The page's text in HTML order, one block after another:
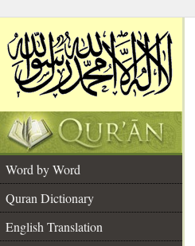
Word by Word
Quran Dictionary
English Translation